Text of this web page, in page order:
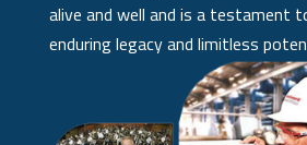
alive and well and is a testament
enduring legacy and limitless